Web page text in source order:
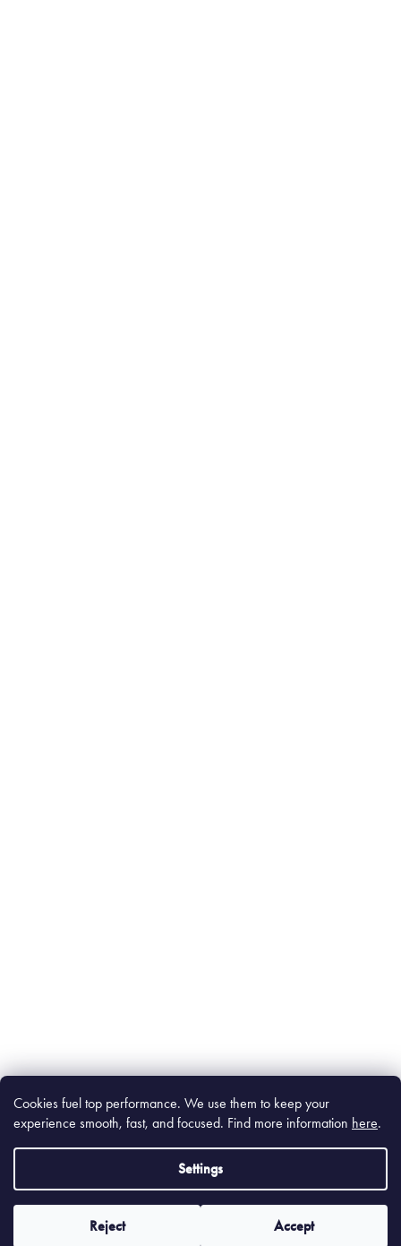
Cookies fuel top performance. We use them to keep your
experience smooth, fast, and focused. Find more information here.
Settings
Reject Accept